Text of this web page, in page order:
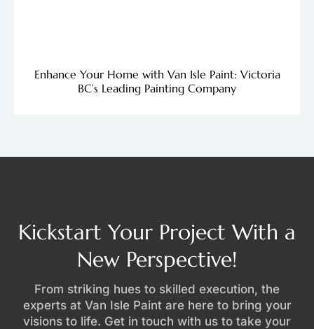
Enhance Your Home with Van Isle Paint: Victoria
BC’s Leading Painting Company
Kickstart Your Project With a
New Perspective!
From striking hues to skilled execution, the
experts at Van Isle Paint are here to bring your
visions to life. Get in touch with us to take your